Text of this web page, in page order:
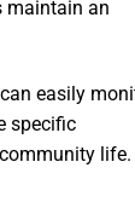
maintain an
easily
specific
life.